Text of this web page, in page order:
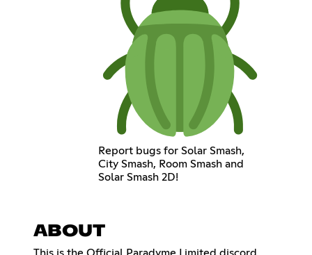
Report bugs for Solar Smash,
City Smash, Room Smash and
Solar Smash 2D!
ABOUT